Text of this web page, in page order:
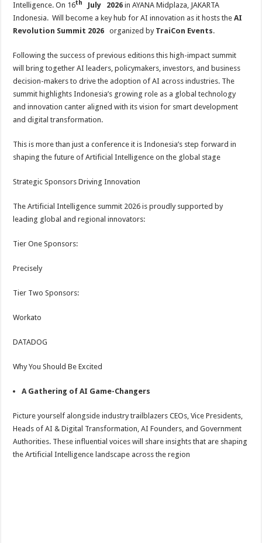
p
p
o
o
k
t
Intelligence. On 16th July 2026 in AYANA Midplaza, JAKARTA
Indonesia. Will become a key hub for AI innovation as it hosts theAI
Revolution Summit 2026 organized by TraiCon Events.
Following the success of previous editions this high-impact summit
will bring together AI leaders, policymakers, investors, and business
decision-makers to drive the adoption of AI across industries. The
summit highlights Indonesia’s growing role as a global technology
and innovation canter aligned with its vision for smart development
and digital transformation.
This is more than just a conference it is Indonesia’s step forward in
shaping the future of Artificial Intelligence on the global stage
Strategic Sponsors Driving Innovation
The Artificial Intelligence summit 2026 is proudly supported by
leading global and regional innovators:
Tier One Sponsors:
Precisely
Tier Two Sponsors:
Workato
DATADOG
Why You Should Be Excited
A Gathering of AI Game-Changers
Picture yourself alongside industry trailblazers CEOs, Vice Presidents,
Heads of AI & Digital Transformation, AI Founders, and Government
Authorities. These influential voices will share insights that are shaping
the Artificial Intelligence landscape across the region